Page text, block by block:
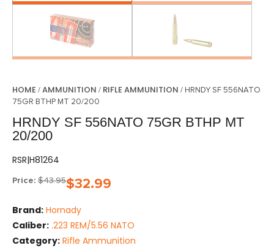
HOME /AMMUNITION / RIFLE AMMUNITION / HRNDY SF 556NATO
75GR BTHP MT 20/200
HRNDY SF 556NATO 75GR BTHP MT
20/200
RSR|H81264
Price: $43.95$32.99
Brand: Hornady
Caliber: .223 REM/5.56 NATO
Category: Rifle Ammunition